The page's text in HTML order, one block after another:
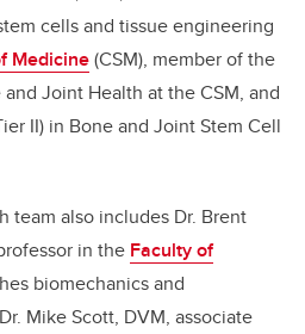
cells and tissue engineering
Medicine(CSM), member of the
Joint Health at the CSM, and
II) in Bone and Joint Stem Cell
team also includes Dr. Brent
in the Faculty of
biomechanics and
Mike Scott, DVM, associate